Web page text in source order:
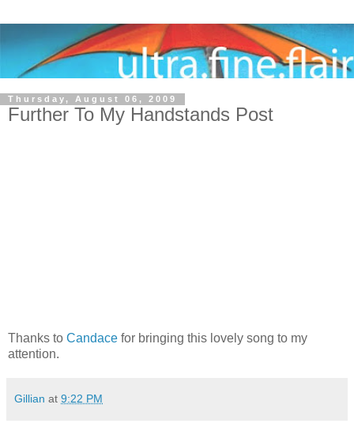
Thursday, August 06, 2009
Further To My Handstands Post
Thanks to Candace for bringing this lovely song to my
attention.
Gillian at 9:22 PM